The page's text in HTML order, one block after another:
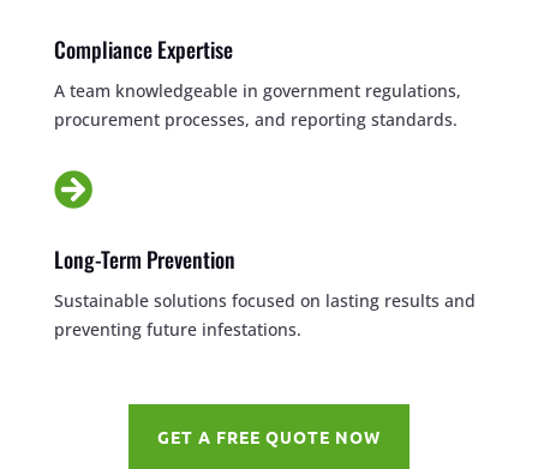
Compliance Expertise
A team knowledgeable in government regulations,
procurement processes, and reporting standards.

Long-Term Prevention
Sustainable solutions focused on lasting results and
preventing future infestations.
GET A FREE QUOTE NOW